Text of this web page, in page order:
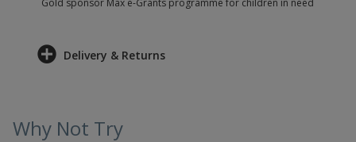
Gold sponsor Max e-Grants programme for children in need
Delivery & Returns
Why Not Try